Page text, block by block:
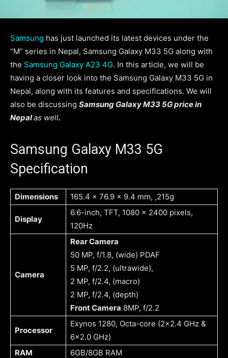
Samsung has just launched its latest devices under the
“M” series in Nepal, Samsung Galaxy M33 5G along with
the Samsung Galaxy A23 4G. In this article, we will be
having a closer look into the Samsung Galaxy M33 5G in
Nepal, along with its features and specifications. We will
also be discussing Samsung Galaxy M33 5G price in
Nepalas well.
Samsung Galaxy M33 5G
Specification
Dimensions 165.4 x 76.9 x 9.4 mm, ,215g
Display
6.6-inch, TFT, 1080 x 2400 pixels,
120Hz
Camera
Rear Camera
50 MP, f/1.8, (wide) PDAF
5 MP, f/2.2, (ultrawide),
2 MP, f/2.4, (macro)
2 MP, f/2.4, (depth)
Front Camera 8MP, f/2.2
Processor
Exynos 1280, Octa-core (2×2.4 GHz &
6×2.0 GHz)
RAM
6GB/8GB RAM